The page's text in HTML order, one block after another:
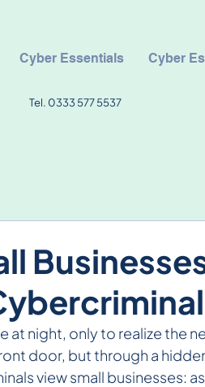
Cyber Essentials Cyber
Tel. 0333 577 5537
at night, only to realize the
door, but through a
view small businesses: